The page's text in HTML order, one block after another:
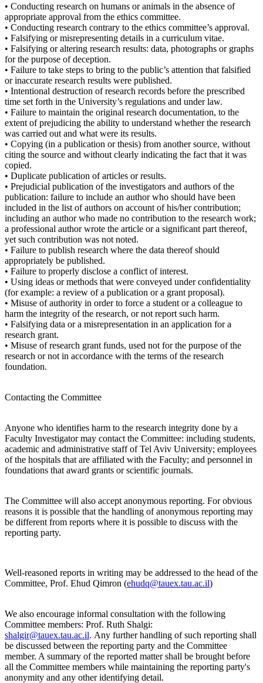
• Conducting research on humans or animals in the absence of
appropriate approval from the ethics committee.
• Conducting research contrary to the ethics committee’s approval.
• Falsifying or misrepresenting details in a curriculum vitae.
• Falsifying or altering research results: data, photographs or graphs
for the purpose of deception.
• Failure to take steps to bring to the public’s attention that falsified
or inaccurate research results were published.
• Intentional destruction of research records before the prescribed
time set forth in the University’s regulations and under law.
• Failure to maintain the original research documentation, to the
extent of prejudicing the ability to understand whether the research
was carried out and what were its results.
• Copying (in a publication or thesis) from another source, without
citing the source and without clearly indicating the fact that it was
copied.
• Duplicate publication of articles or results.
• Prejudicial publication of the investigators and authors of the
publication: failure to include an author who should have been
included in the list of authors on account of his/her contribution;
including an author who made no contribution to the research work;
a professional author wrote the article or a significant part thereof,
yet such contribution was not noted.
• Failure to publish research where the data thereof should
appropriately be published.
• Failure to properly disclose a conflict of interest.
• Using ideas or methods that were conveyed under confidentiality
(for example: a review of a publication or a grant proposal).
• Misuse of authority in order to force a student or a colleague to
harm the integrity of the research, or not report such harm.
• Falsifying data or a misrepresentation in an application for a
research grant.
• Misuse of research grant funds, used not for the purpose of the
research or not in accordance with the terms of the research
foundation.
Contacting the Committee
Anyone who identifies harm to the research integrity done by a
Faculty Investigator may contact the Committee: including students,
academic and administrative staff of Tel Aviv University; employees
of the hospitals that are affiliated with the Faculty; and personnel in
foundations that award grants or scientific journals.
The Committee will also accept anonymous reporting. For obvious
reasons it is possible that the handling of anonymous reporting may
be different from reports where it is possible to discuss with the
reporting party.
Well-reasoned reports in writing may be addressed to the head of the
Committee, Prof. Ehud Qimron (ehudq@tauex.tau.ac.il)
We also encourage informal consultation with the following
Committee members: Prof. Ruth Shalgi:
shalgir@tauex.tau.ac.il. Any further handling of such reporting shall
be discussed between the reporting party and the Committee
member. A summary of the reported matter shall be brought before
all the Committee members while maintaining the reporting party's
anonymity and any other identifying detail.